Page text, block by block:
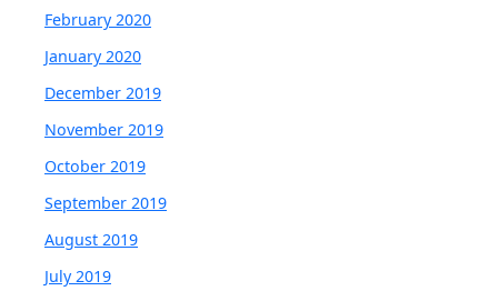
February 2020
January 2020
December 2019
November 2019
October 2019
September 2019
August 2019
July 2019